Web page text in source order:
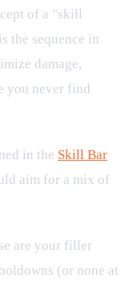
of a "skill
the sequence in
damage,
you never find
in the Skill Bar
aim for a mix of
are your filler
(or none at